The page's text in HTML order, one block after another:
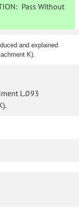
Pass Without
and explained
K).
L.093